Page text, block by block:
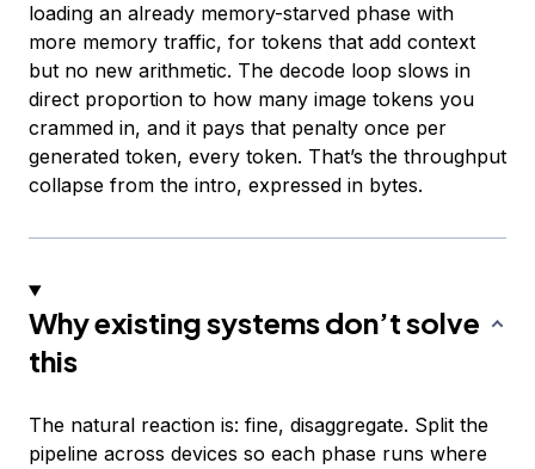
loading an already memory-starved phase with
more memory traffic, for tokens that add context
but no new arithmetic. The decode loop slows in
direct proportion to how many image tokens you
crammed in, and it pays that penalty once per
generated token, every token. That’s the throughput
collapse from the intro, expressed in bytes.
Why existing systems don’t solve
this
The natural reaction is: fine, disaggregate. Split the
pipeline across devices so each phase runs where